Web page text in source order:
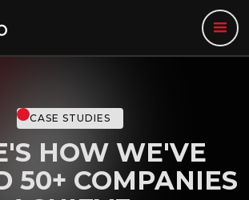
CASE STUDIES
HOW WE'VE
50+ COMPANIES